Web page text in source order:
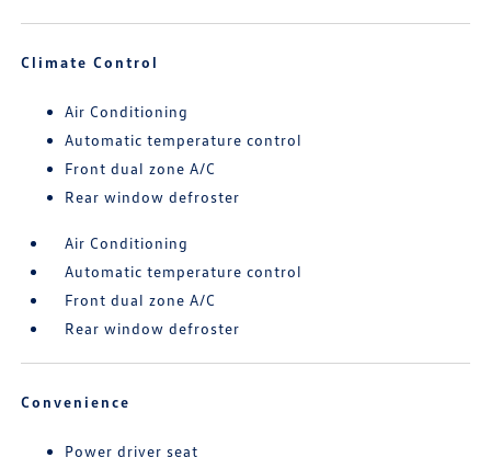
Climate Control
Air Conditioning
Automatic temperature control
Front dual zone A/C
Rear window defroster
Air Conditioning
Automatic temperature control
Front dual zone A/C
Rear window defroster
Convenience
Power driver seat